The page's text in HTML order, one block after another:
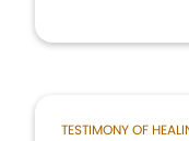
TESTIMONY OF